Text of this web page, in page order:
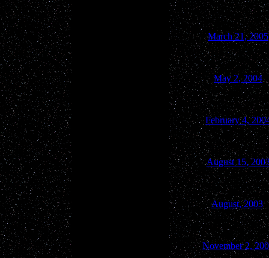
March 21, 2005
May 2, 2004
February 4,
August 15,
August, 2003
November 2,